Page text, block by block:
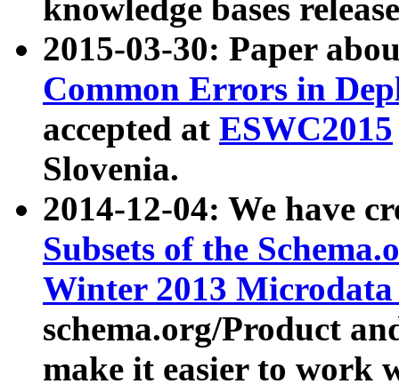
knowledge bases
2015-03-30: Paper
Common Errors in
accepted at ESWC2015
Slovenia.
2014-12-04: We have
Subsets of the
Winter 2013
schema.org/Product
make it easier to work